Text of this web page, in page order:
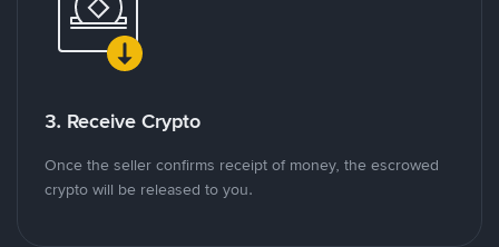
3. Receive Crypto
Once the seller confirms receipt of money, the escrowed
crypto will be released to you.